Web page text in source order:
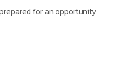
for an opportunity